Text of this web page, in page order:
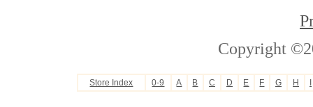
Copyright
Store Index 0-9 A B C D E F G H